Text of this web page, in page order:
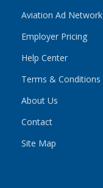
Aviation Ad Network
Employer Pricing
Help Center
Terms & Conditions
About Us
Contact
Site Map